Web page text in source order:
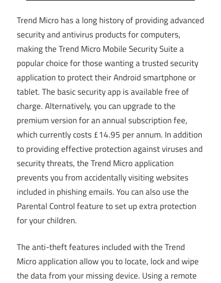
Trend Micro has a long history of providing advanced
security and antivirus products for computers,
making the Trend Micro Mobile Security Suite a
popular choice for those wanting a trusted security
application to protect their Android smartphone or
tablet. The basic security app is available free of
charge. Alternatively, you can upgrade to the
premium version for an annual subscription fee,
which currently costs £14.95 per annum. In addition
to providing effective protection against viruses and
security threats, the Trend Micro application
prevents you from accidentally visiting websites
included in phishing emails. You can also use the
Parental Control feature to set up extra protection
for your children.
The anti-theft features included with the Trend
Micro application allow you to locate, lock and wipe
the data from your missing device. Using a remote